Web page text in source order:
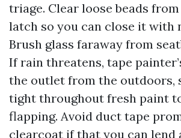
triage. Clear loose beads
latch so you can close it with
Brush glass faraway from
If rain threatens, tape
the outlet from the outdoors,
tight throughout fresh paint
flapping. Avoid duct tape
clearcoat if that you can lend